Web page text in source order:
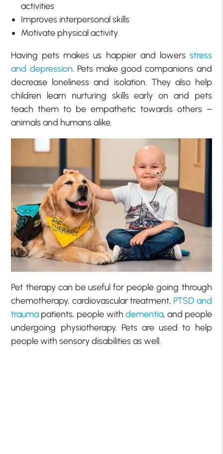
activities
Improves interpersonal skills
Motivate physical activity
Having pets makes us happier and lowers stress
and depression. Pets make good companions and
decrease loneliness and isolation. They also help
children learn nurturing skills early on and pets
teach them to be empathetic towards others –
animals and humans alike.
Pet therapy can be useful for people going through
chemotherapy, cardiovascular treatment, PTSD and
trauma patients, people with dementia, and people
undergoing physiotherapy. Pets are used to help
people with sensory disabilities as well.